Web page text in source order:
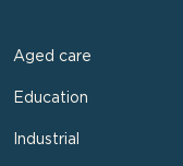
Aged care
Education
Industrial